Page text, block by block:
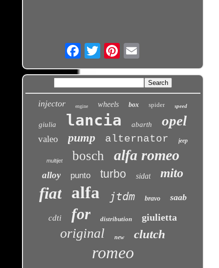
Email
injector engine wheels box spider speed
giulia lancia abarth opel
valeo pump alternator jeep
multijet bosch alfa romeo
alloy punto turbo sidat mito
fiat alfa jtdm bravo saab
cdti for distribution giulietta
original new clutch
romeo